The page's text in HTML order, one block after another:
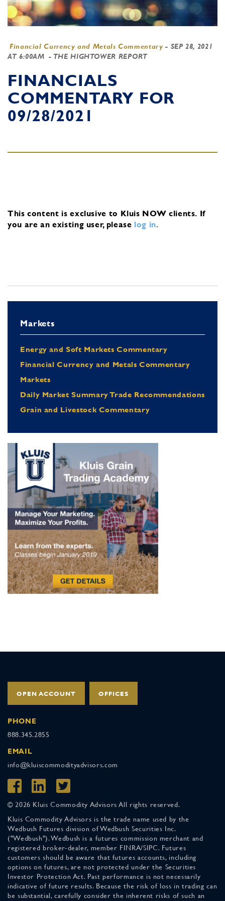
Financial Currency and Metals Commentary - SEP 28, 2021
AT 6:00AM - THE HIGHTOWER REPORT
FINANCIALS
COMMENTARY FOR
09/28/2021
This content is exclusive to Kluis NOW clients. If
you are an existing user, please log in.
Markets
Energy and Soft Markets Commentary
Financial Currency and Metals Commentary
Markets
Daily Market Summary Trade Recommendations
Grain and Livestock Commentary
OPEN ACCOUNT OFFICES
PHONE
888.345.2855
EMAIL
info@kluiscommodityadvisors.com
© 2026 Kluis Commodity Advisors All rights reserved.
Kluis Commodity Advisors is the trade name used by the
Wedbush Futures division of Wedbush Securities Inc.
("Wedbush"). Wedbush is a futures commission merchant and
registered broker-dealer, member FINRA/SIPC. Futures
customers should be aware that futures accounts, including
options on futures, are not protected under the Securities
Investor Protection Act. Past performance is not necessarily
indicative of future results. Because the risk of loss in trading can
be substantial, carefully consider the inherent risks of such an